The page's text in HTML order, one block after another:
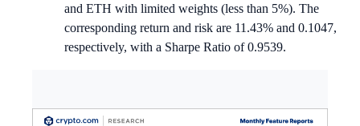
and ETH with limited weights (less than 5%). The
corresponding return and risk are 11.43% and 0.1047,
respectively, with a Sharpe Ratio of 0.9539.